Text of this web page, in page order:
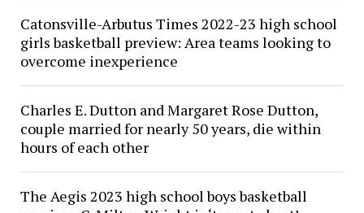
Catonsville-Arbutus Times 2022-23 high school
girls basketball preview: Area teams looking to
overcome inexperience
Charles E. Dutton and Margaret Rose Dutton,
couple married for nearly 50 years, die within
hours of each other
The Aegis 2023 high school boys basketball